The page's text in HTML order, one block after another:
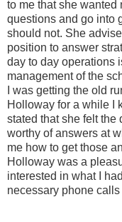
to me that she wanted
questions and go into
should not. She
position to answer
day to day operations
management of the
I was getting the old
Holloway for a while I
stated that she felt
worthy of answers at
me how to get those
Holloway was a
interested in what I
necessary phone